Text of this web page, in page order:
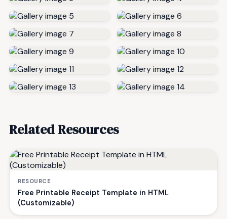
Related Resources
RESOURCE
Free Printable Receipt Template in HTML
(Customizable)